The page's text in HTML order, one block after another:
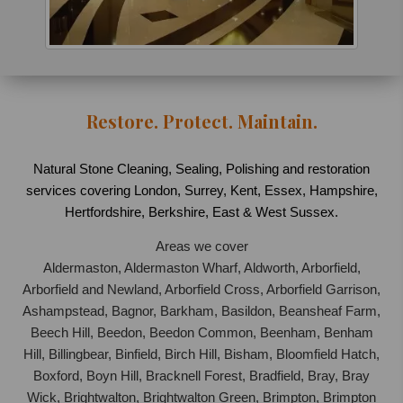
Restore. Protect. Maintain.
Natural Stone Cleaning, Sealing, Polishing and restoration
services covering London, Surrey, Kent, Essex, Hampshire,
Hertfordshire, Berkshire, East & West Sussex.
Areas we cover
Aldermaston, Aldermaston Wharf, Aldworth, Arborfield,
Arborfield and Newland, Arborfield Cross, Arborfield Garrison,
Ashampstead, Bagnor, Barkham, Basildon, Beansheaf Farm,
Beech Hill, Beedon, Beedon Common, Beenham, Benham
Hill, Billingbear, Binfield, Birch Hill, Bisham, Bloomfield Hatch,
Boxford, Boyn Hill, Bracknell Forest, Bradfield, Bray, Bray
Wick, Brightwalton, Brightwalton Green, Brimpton, Brimpton